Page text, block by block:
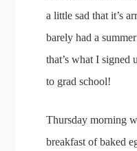
a little sad that it’s
barely had a
that’s what I signed
to grad school!
Thursday morning
breakfast of baked